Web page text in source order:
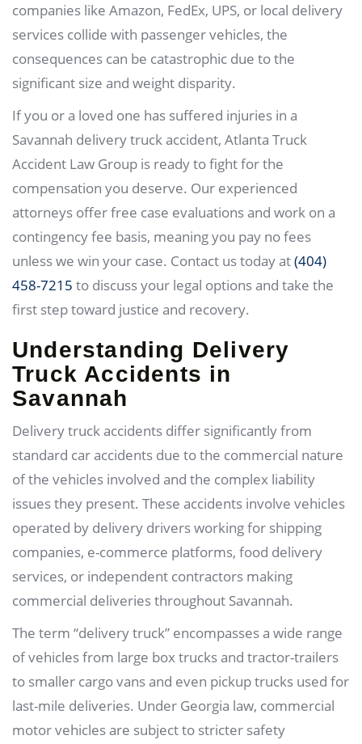
companies like Amazon, FedEx, UPS, or local delivery
services collide with passenger vehicles, the
consequences can be catastrophic due to the
significant size and weight disparity.
If you or a loved one has suffered injuries in a
Savannah delivery truck accident, Atlanta Truck
Accident Law Group is ready to fight for the
compensation you deserve. Our experienced
attorneys offer free case evaluations and work on a
contingency fee basis, meaning you pay no fees
unless we win your case. Contact us today at(404)
458-7215 to discuss your legal options and take the
first step toward justice and recovery.
Understanding Delivery
Truck Accidents in
Savannah
Delivery truck accidents differ significantly from
standard car accidents due to the commercial nature
of the vehicles involved and the complex liability
issues they present. These accidents involve vehicles
operated by delivery drivers working for shipping
companies, e-commerce platforms, food delivery
services, or independent contractors making
commercial deliveries throughout Savannah.
The term “delivery truck” encompasses a wide range
of vehicles from large box trucks and tractor-trailers
to smaller cargo vans and even pickup trucks used for
last-mile deliveries. Under Georgia law, commercial
motor vehicles are subject to stricter safety